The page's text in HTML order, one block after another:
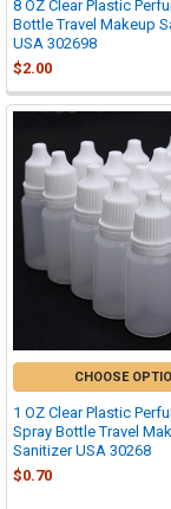
8 OZ Clear Plastic
Bottle Travel Makeup
USA 302698
$2.00
CHOOSE
1 OZ Clear Plastic
Spray Bottle Travel
Sanitizer USA 30268
$0.70